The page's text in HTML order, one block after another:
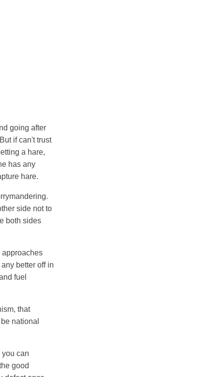
going after
if can't trust
a hare,
has any
hare.
side not to
both sides
approaches
better off in
fuel
that
national
can
good